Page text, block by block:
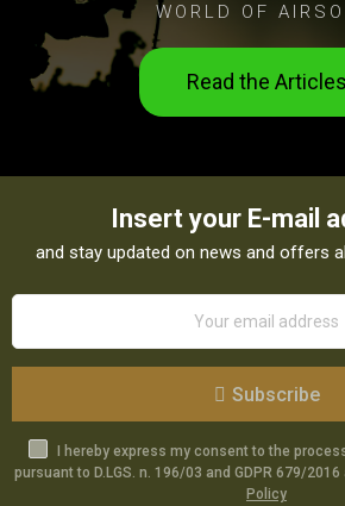
WORLD OF
Read the Articles
Insert your E-mail
and stay updated on news and offers
Subscribe
I hereby express my consent to the
pursuant to D.LGS. n. 196/03 and GDPR 679/
Policy